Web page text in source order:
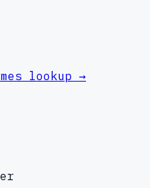
lookup →